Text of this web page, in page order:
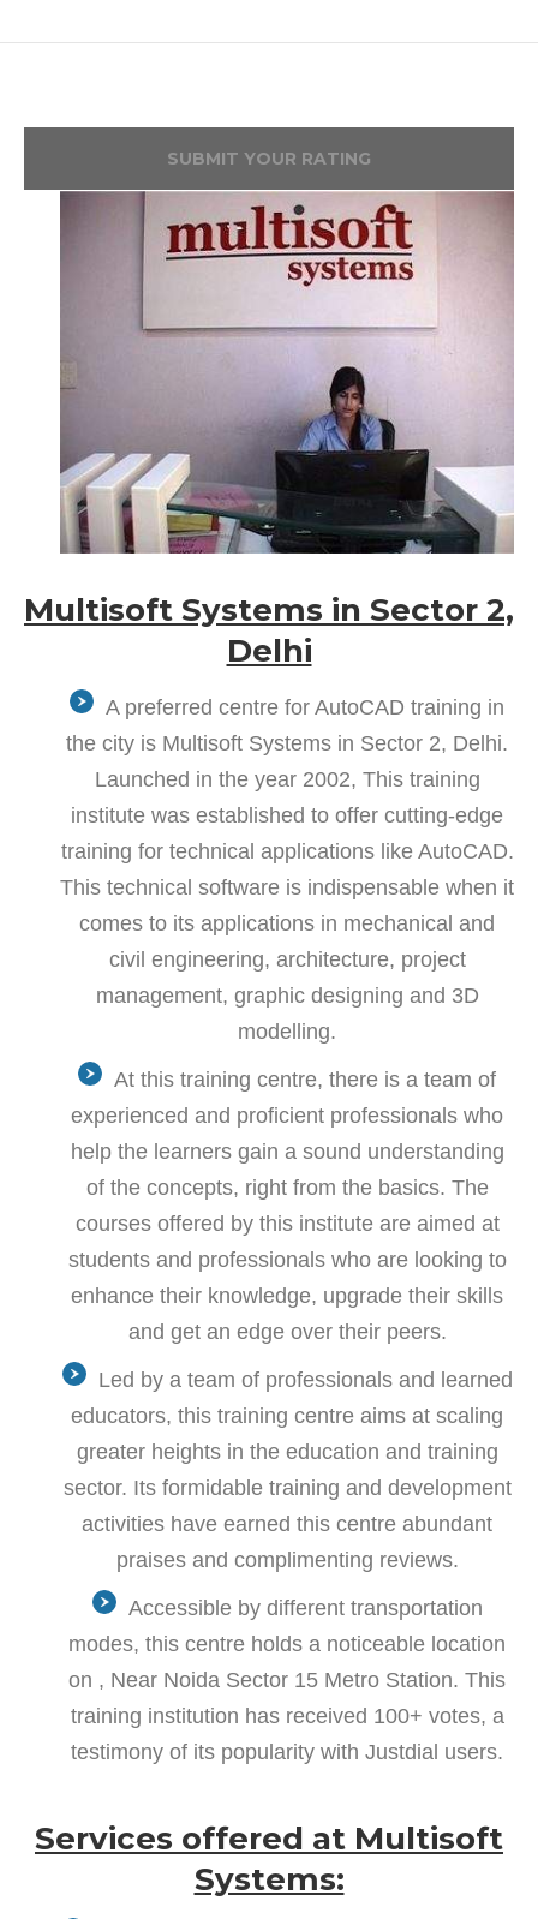
SUBMIT YOUR RATING
Multisoft Systems in Sector 2,
Delhi
A preferred centre for AutoCAD training in
the city is Multisoft Systems in Sector 2, Delhi.
Launched in the year 2002, This training
institute was established to offer cutting-edge
training for technical applications like AutoCAD.
This technical software is indispensable when it
comes to its applications in mechanical and
civil engineering, architecture, project
management, graphic designing and 3D
modelling.
At this training centre, there is a team of
experienced and proficient professionals who
help the learners gain a sound understanding
of the concepts, right from the basics. The
courses offered by this institute are aimed at
students and professionals who are looking to
enhance their knowledge, upgrade their skills
and get an edge over their peers.
Led by a team of professionals and learned
educators, this training centre aims at scaling
greater heights in the education and training
sector. Its formidable training and development
activities have earned this centre abundant
praises and complimenting reviews.
Accessible by different transportation
modes, this centre holds a noticeable location
on , Near Noida Sector 15 Metro Station. This
training institution has received 100+ votes, a
testimony of its popularity with Justdial users.
Services offered at Multisoft
Systems: